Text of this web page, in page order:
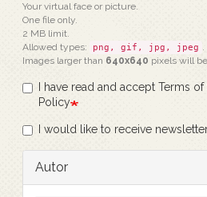
Your virtual face or picture.
One file only.
2 MB limit.
Allowed types:
png, gif, jpg, jpeg .
Images larger than 640x640 pixels will
I have read and accept Terms
Policy
I would like to receive
Autor